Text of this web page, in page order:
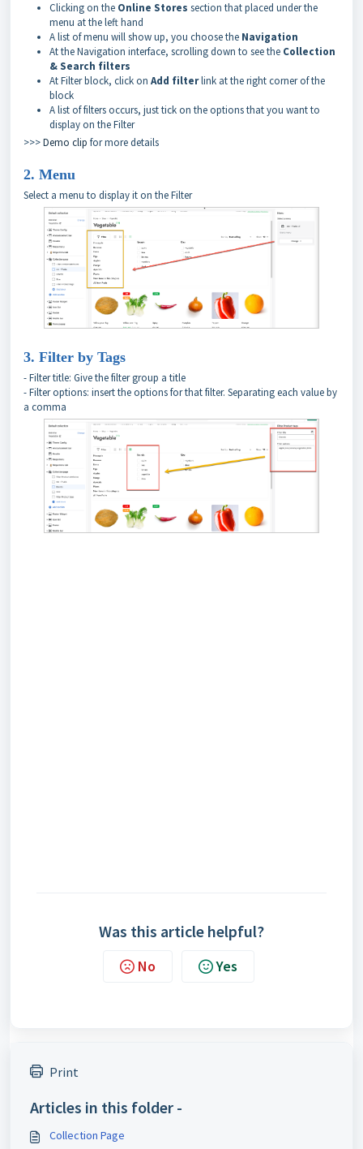
Clicking on the Online Stores section that placed under the
menu at the left hand
A list of menu will show up, you choose the Navigation
At the Navigation interface, scrolling down to see the Collection
& Search filters
At Filter block, click on Add filterlink at the right corner of the
block
A list of filters occurs, just tick on the options that you want to
display on the Filter
>>>Demo clip for more details
2. Menu
Select a menu to display it on the Filter
3. Filter by Tags
- Filter title: Give the filter group a title
- Filter options: insert the options for that filter. Separating each value by
a comma
Was this article helpful?
No Yes
Print
Articles in this folder -
Collection Page